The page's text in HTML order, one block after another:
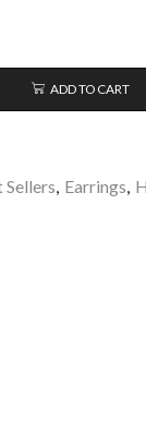
price
$7.95.
ADD TO CART
Sellers Earrings